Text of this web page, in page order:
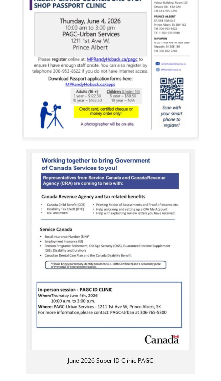
June 2026 Super ID Clinic PAGC